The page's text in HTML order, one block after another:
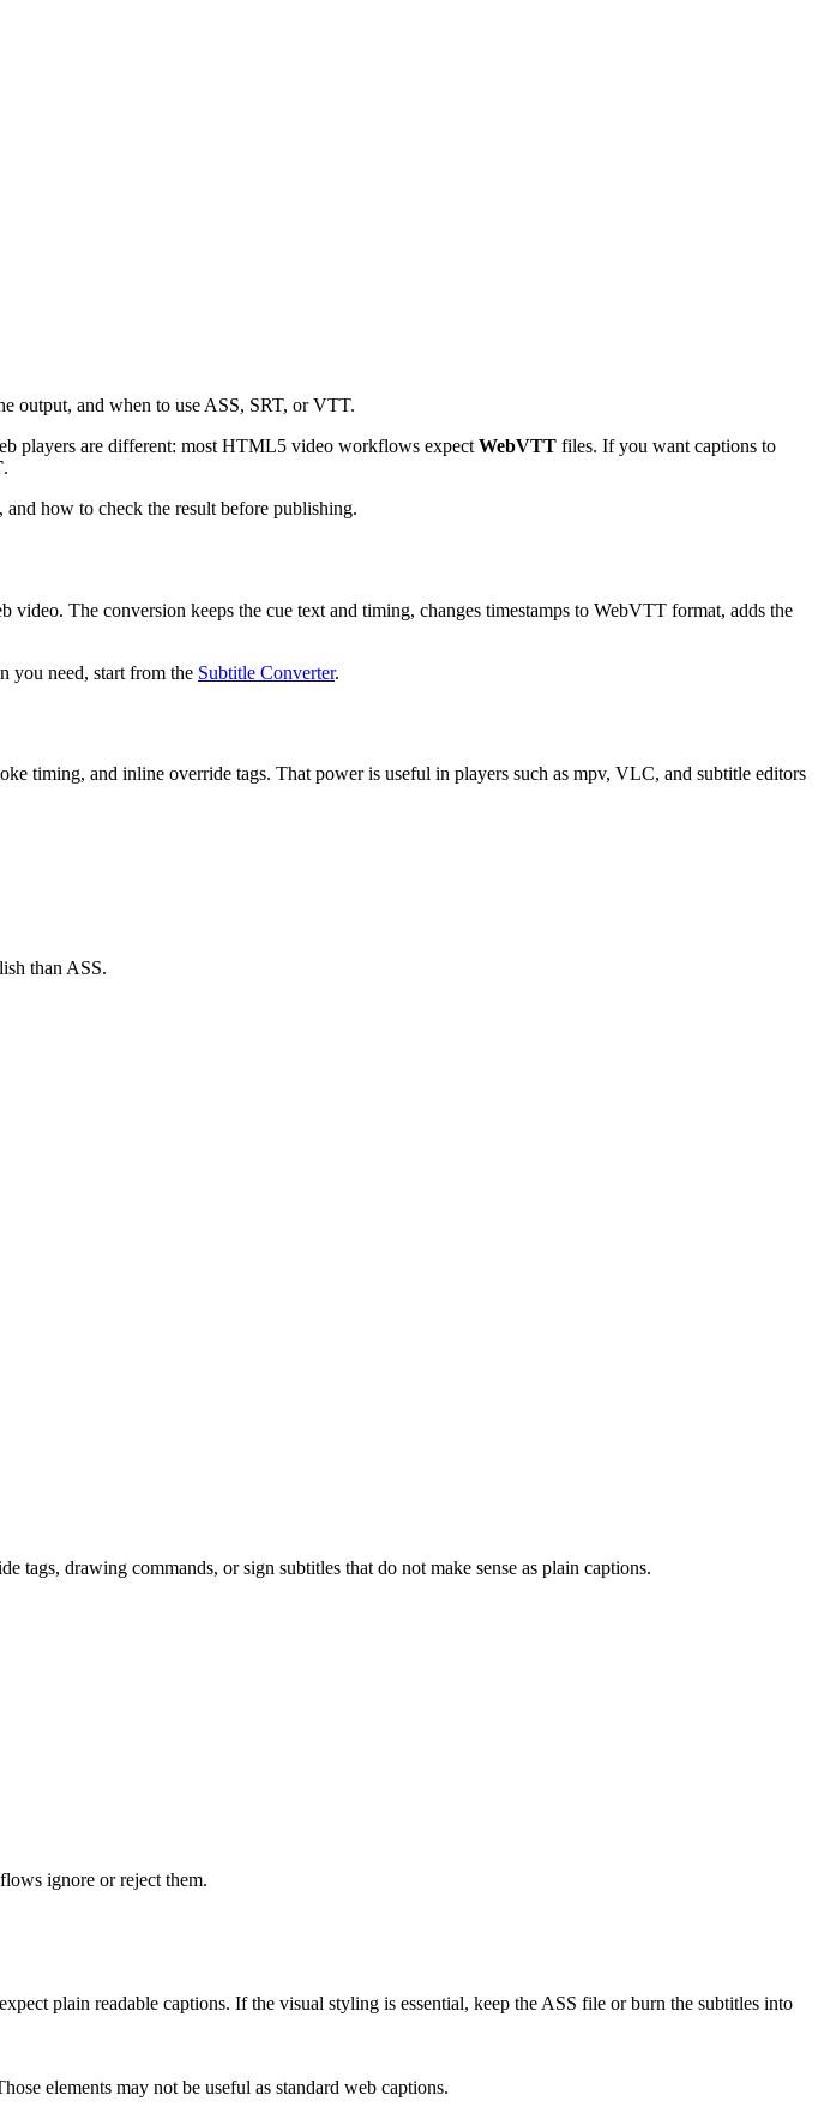
output, and when to use ASS, SRT, or VTT.
players are different: most HTML5 video workflows expect WebVTT files. If you want captions to
.
how to check the result before publishing.
video. The conversion keeps the cue text and timing, changes timestamps to WebVTT format, adds the
you need, start from the Subtitle Converter.
timing, and inline override tags. That power is useful in players such as mpv, VLC, and subtitle editors
than ASS.
drawing commands, or sign subtitles that do not make sense as plain captions.
ignore or reject them.
plain readable captions. If the visual styling is essential, keep the ASS file or burn the subtitles into
elements may not be useful as standard web captions.